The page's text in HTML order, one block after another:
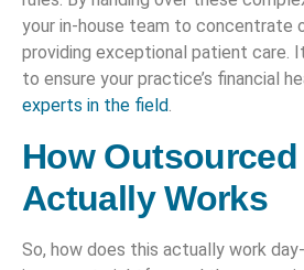
your in-house team to concentrate
providing exceptional patient care.
to ensure your practice’s financial
experts in the field.
How
Actually Works
So, how does this actually work